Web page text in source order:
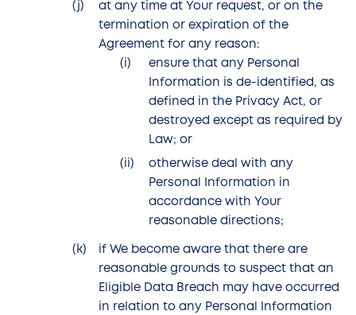
at any time at Your request, or on the
termination or expiration of the
Agreement for any reason:
ensure that any Personal
Information is de-identified, as
defined in the Privacy Act, or
destroyed except as required by
Law; or
otherwise deal with any
Personal Information in
accordance with Your
reasonable directions;
if We become aware that there are
reasonable grounds to suspect that an
Eligible Data Breach may have occurred
in relation to any Personal Information